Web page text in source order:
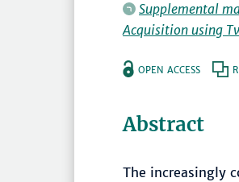
Supplemental
Acquisition using
OPEN ACCESS
Abstract
The increasingly